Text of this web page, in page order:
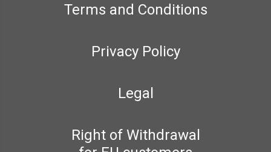
Terms and Conditions
Privacy Policy
Legal
Right of Withdrawal